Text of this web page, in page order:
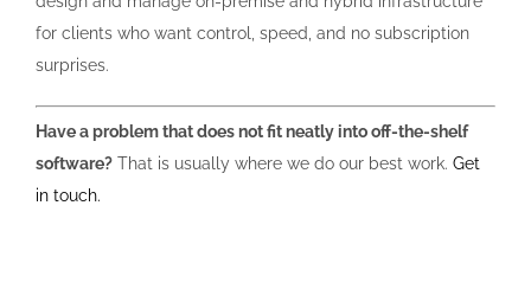
for clients who want control, speed, and no subscription
surprises.
Have a problem that does not fit neatly into off-the-shelf
software? That is usually where we do our best work. Get
in touch.